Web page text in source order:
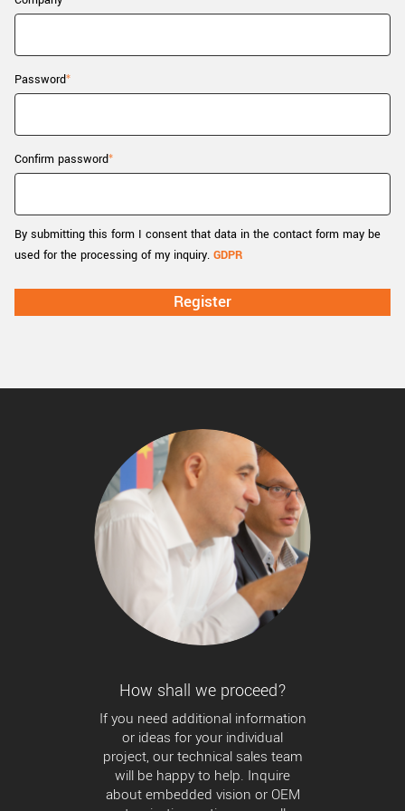
New customer? Create an account!
Password
Confirm password
By submitting this form I consent that data in the contact form may be
used for the processing of my inquiry. GDPR
How shall we proceed?
If you need additional information
or ideas for your individual
project, our technical sales team
will be happy to help. Inquire
about embedded vision or OEM